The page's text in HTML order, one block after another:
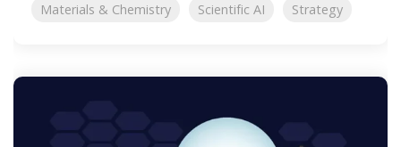
Materials & Chemistry Scientific AI Strategy